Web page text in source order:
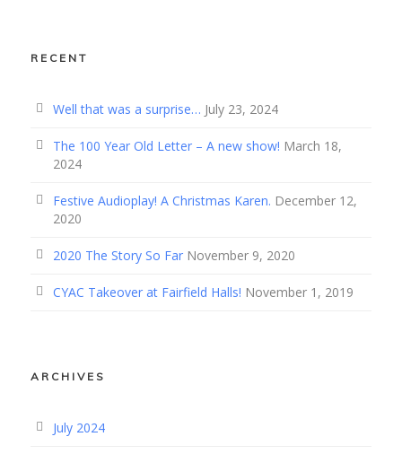
RECENT
Well that was a surprise… July 23, 2024
The 100 Year Old Letter – A new show! March 18,
2024
Festive Audioplay! A Christmas Karen. December 12,
2020
2020 The Story So Far November 9, 2020
CYAC Takeover at Fairfield Halls! November 1, 2019
ARCHIVES
July 2024